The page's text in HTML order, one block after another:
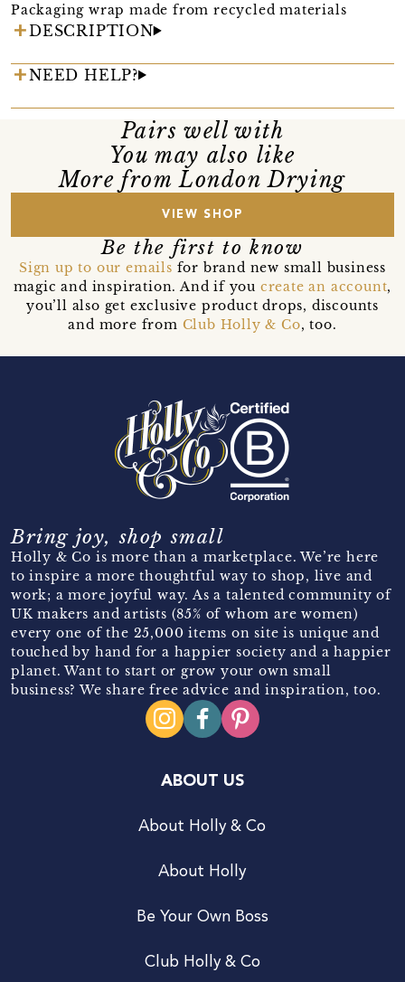
Packaging wrap made from recycled materials
DESCRIPTION
NEED HELP?
Pairs well with
You may also like
More from London Drying
VIEW SHOP
Be the first to know
Sign up to our emails for brand new small business
magic and inspiration. And if you create an account,
you’ll also get exclusive product drops, discounts
and more from Club Holly & Co, too.
Bring joy, shop small
Holly & Co is more than a marketplace. We’re here
to inspire a more thoughtful way to shop, live and
work; a more joyful way. As a talented community of
UK makers and artists (85% of whom are women)
every one of the 25,000 items on site is unique and
touched by hand for a happier society and a happier
planet. Want to start or grow your own small
business? We share free advice and inspiration, too.
ABOUT US
About Holly & Co
About Holly
Be Your Own Boss
Club Holly & Co